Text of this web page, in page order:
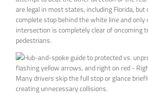
are legal in most states, including Florida,
complete stop behind the white line and
intersection is completely clear of oncoming
pedestrians.
Many drivers skip the full stop or glance
creating unnecessary collisions.